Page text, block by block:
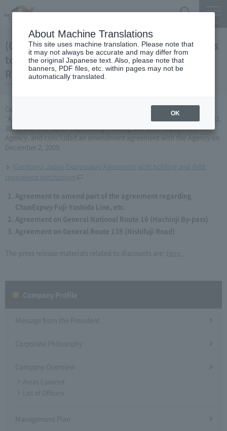
(Germany) Japan Expressway Partial changes
to the agreement with the Holding and Debt
Repayment Organization (December 2, 2009)
Central Nippon Expressway Company Limited has amended the
"Agreement Concerning ChuoExpwy Fuji-Yoshida Line, etc." (March 31,
2006) with the Japan Expressway Holding and Debt Repayment
Agency, and concluded an amendment agreement with the Agency on
December 2, 2009.
(Germany) Japan Expressway Agreement with holding and debt
repayment mechanism
Agreement to amend part of the agreement regarding
ChuoExpwy Fuji-Yoshida Line, etc.
Agreement on General National Route 16 (Hachioji By-pass)
Agreement on General Route 139 (Nishifuji Road)
The press release materials related to discounts are: Here.
Message from the President
Corporate Philosophy
Company Overview
Areas Covered
List of Officers
Management Plan
About Machine Translations
This site uses machine translation. Please note that
it may not always be accurate and may differ from
the original Japanese text. Also, please note that
banners, PDF files, etc. within pages may not be
automatically translated.
OK